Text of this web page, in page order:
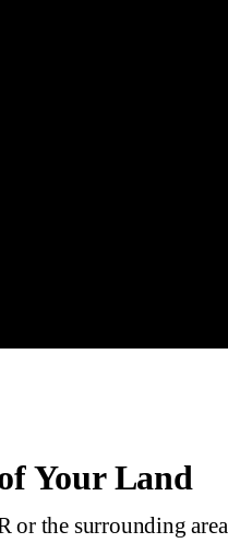
Your Land
or the surrounding area